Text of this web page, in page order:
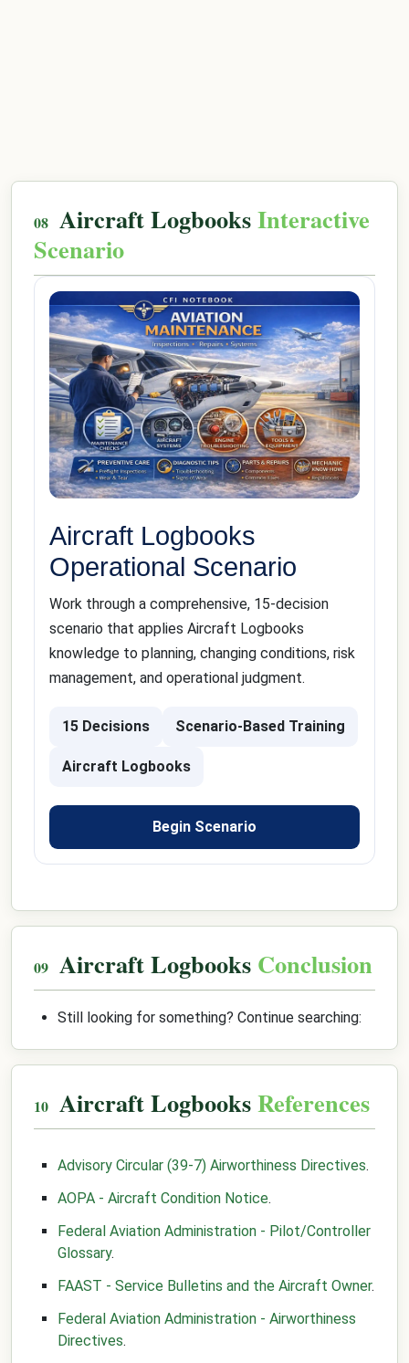
Aircraft LogbooksInteractive
Scenario
Aircraft Logbooks
Operational Scenario
Work through a comprehensive, 15-decision
scenario that applies Aircraft Logbooks
knowledge to planning, changing conditions, risk
management, and operational judgment.
15 Decisions Scenario-Based Training
Aircraft Logbooks
Begin Scenario
Aircraft Logbooks Conclusion
Still looking for something? Continue searching:
Aircraft LogbooksReferences
Advisory Circular (39-7) Airworthiness Directives.
AOPA - Aircraft Condition Notice.
Federal Aviation Administration - Pilot/Controller
Glossary.
FAAST - Service Bulletins and the Aircraft Owner.
Federal Aviation Administration - Airworthiness
Directives.